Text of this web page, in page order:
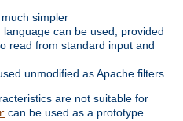
simpler
can be used, provided
read from standard input and
unmodified as Apache filters
are not suitable for
can be used as a prototype